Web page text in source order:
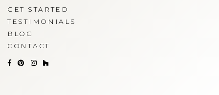
GET STARTED
TESTIMONIALS
BLOG
CONTACT